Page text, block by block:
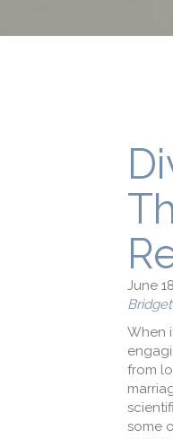
June
When
from
some